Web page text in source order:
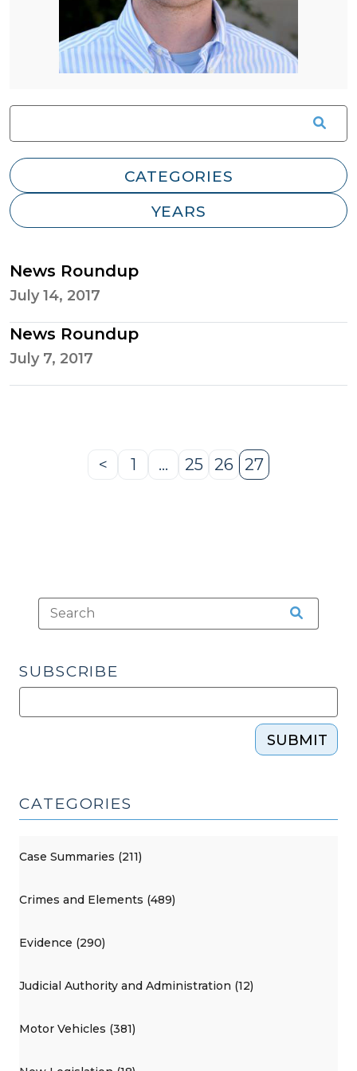
News Roundup
July 14, 2017
News Roundup
July 7, 2017
Previous
<
Page
1 …
Page
25
Page
26
Page
27
SUBSCRIBE
SUBMIT
CATEGORIES
Case Summaries (211)
Crimes and Elements (489)
Evidence (290)
Judicial Authority and Administration (12)
Motor Vehicles (381)